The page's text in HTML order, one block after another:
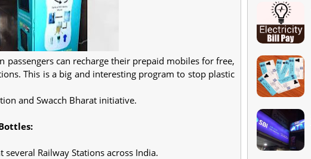
passengers can recharge their prepaid mobiles for free,
This is a big and interesting program to stop plastic
and Swacch Bharat initiative.
Railway Stations across India.